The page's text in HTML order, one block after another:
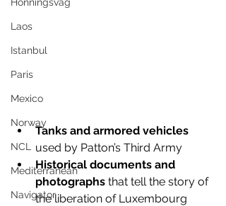
Laos
Istanbul
Paris
Mexico
Norway
NCL
Mediterranean
Navigator
Tanks and armored vehicles
used by Patton’s Third Army
Historical documents and
photographs that tell the story of
the liberation of Luxembourg